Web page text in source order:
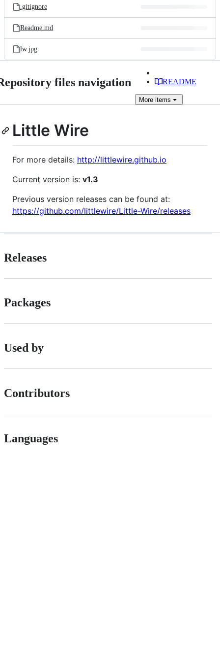
.gitignore
Readme.md
lw.jpg
files navigation README
More items
Little Wire
For more details: http://littlewire.github.io
Current version is: v1.3
Previous version releases can be found at:
https://github.com/littlewire/Little-Wire/releases
Releases
Packages
Used by
Contributors
Languages